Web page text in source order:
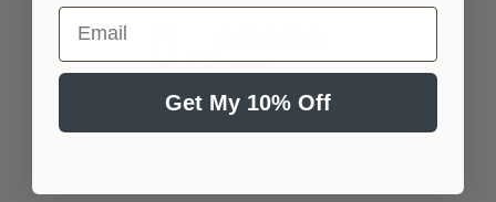
0 / 50 reviews
Email
Get My 10% Off